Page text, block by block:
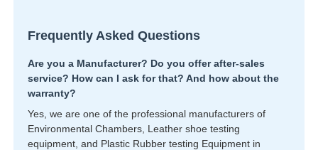
Frequently Asked Questions
Are you a Manufacturer? Do you offer after-sales
service? How can I ask for that? And how about the
warranty?
Yes, we are one of the professional manufacturers of
Environmental Chambers, Leather shoe testing
equipment, and Plastic Rubber testing Equipment in